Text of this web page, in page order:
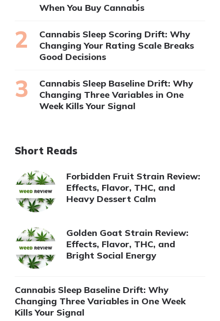
When You Buy Cannabis
Cannabis Sleep Scoring Drift: Why
Changing Your Rating Scale Breaks
Good Decisions
Cannabis Sleep Baseline Drift: Why
Changing Three Variables in One
Week Kills Your Signal
Short Reads
Forbidden Fruit Strain Review:
Effects, Flavor, THC, and
Heavy Dessert Calm
Golden Goat Strain Review:
Effects, Flavor, THC, and
Bright Social Energy
Cannabis Sleep Baseline Drift: Why
Changing Three Variables in One Week
Kills Your Signal